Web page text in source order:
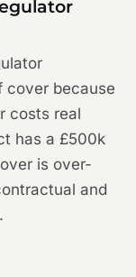
cover because
costs real
has a £500k
is over-
and